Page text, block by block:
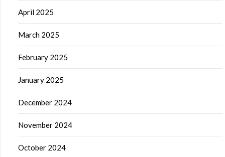
April 2025
March 2025
February 2025
January 2025
December 2024
November 2024
October 2024